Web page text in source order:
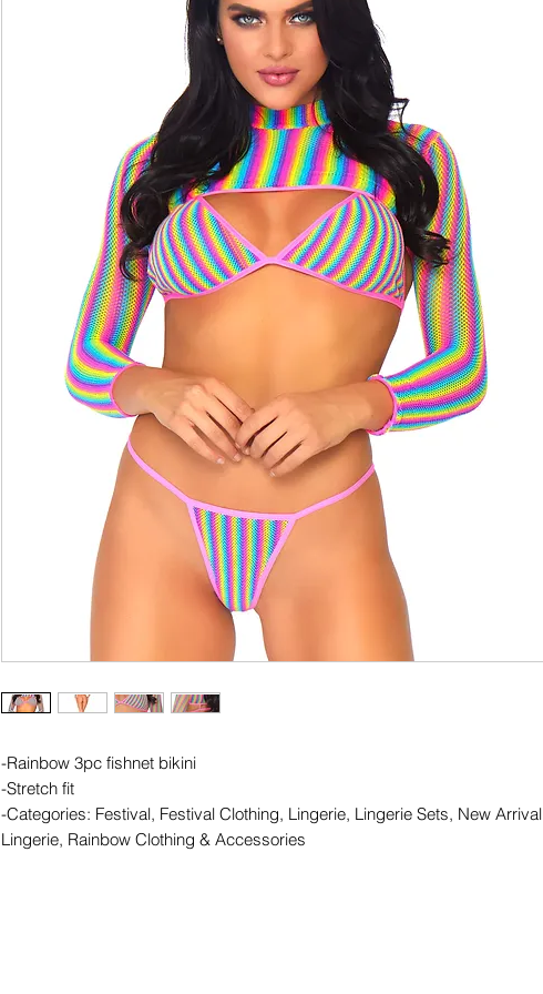
-Rainbow 3pc fishnet bikini
-Stretch fit
-Categories: Festival, Festival Clothing, Lingerie, Lingerie Sets, New Arrival
Lingerie, Rainbow Clothing & Accessories